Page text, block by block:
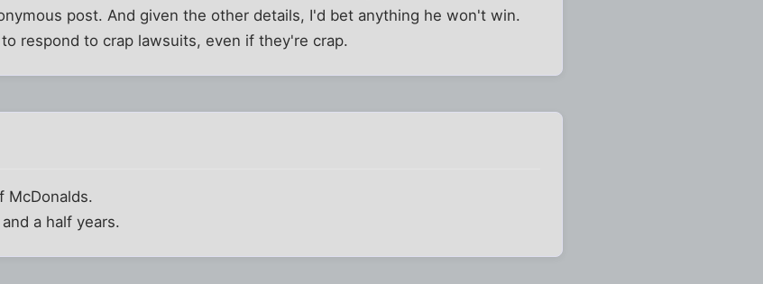
post. And given the other details, I'd bet anything he won't win.
respond to crap lawsuits, even if they're crap.
McDonalds.
a half years.